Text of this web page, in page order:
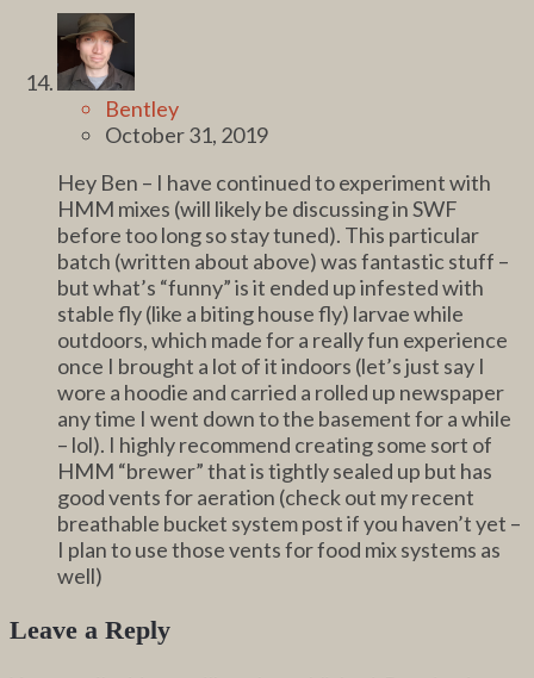
Bentley
October 31, 2019
Hey Ben – I have continued to experiment with
HMM mixes (will likely be discussing in SWF
before too long so stay tuned). This particular
batch (written about above) was fantastic stuff –
but what’s “funny” is it ended up infested with
stable fly (like a biting house fly) larvae while
outdoors, which made for a really fun experience
once I brought a lot of it indoors (let’s just say I
wore a hoodie and carried a rolled up newspaper
any time I went down to the basement for a while
– lol). I highly recommend creating some sort of
HMM “brewer” that is tightly sealed up but has
good vents for aeration (check out my recent
breathable bucket system post if you haven’t yet –
I plan to use those vents for food mix systems as
well)
Leave a Reply